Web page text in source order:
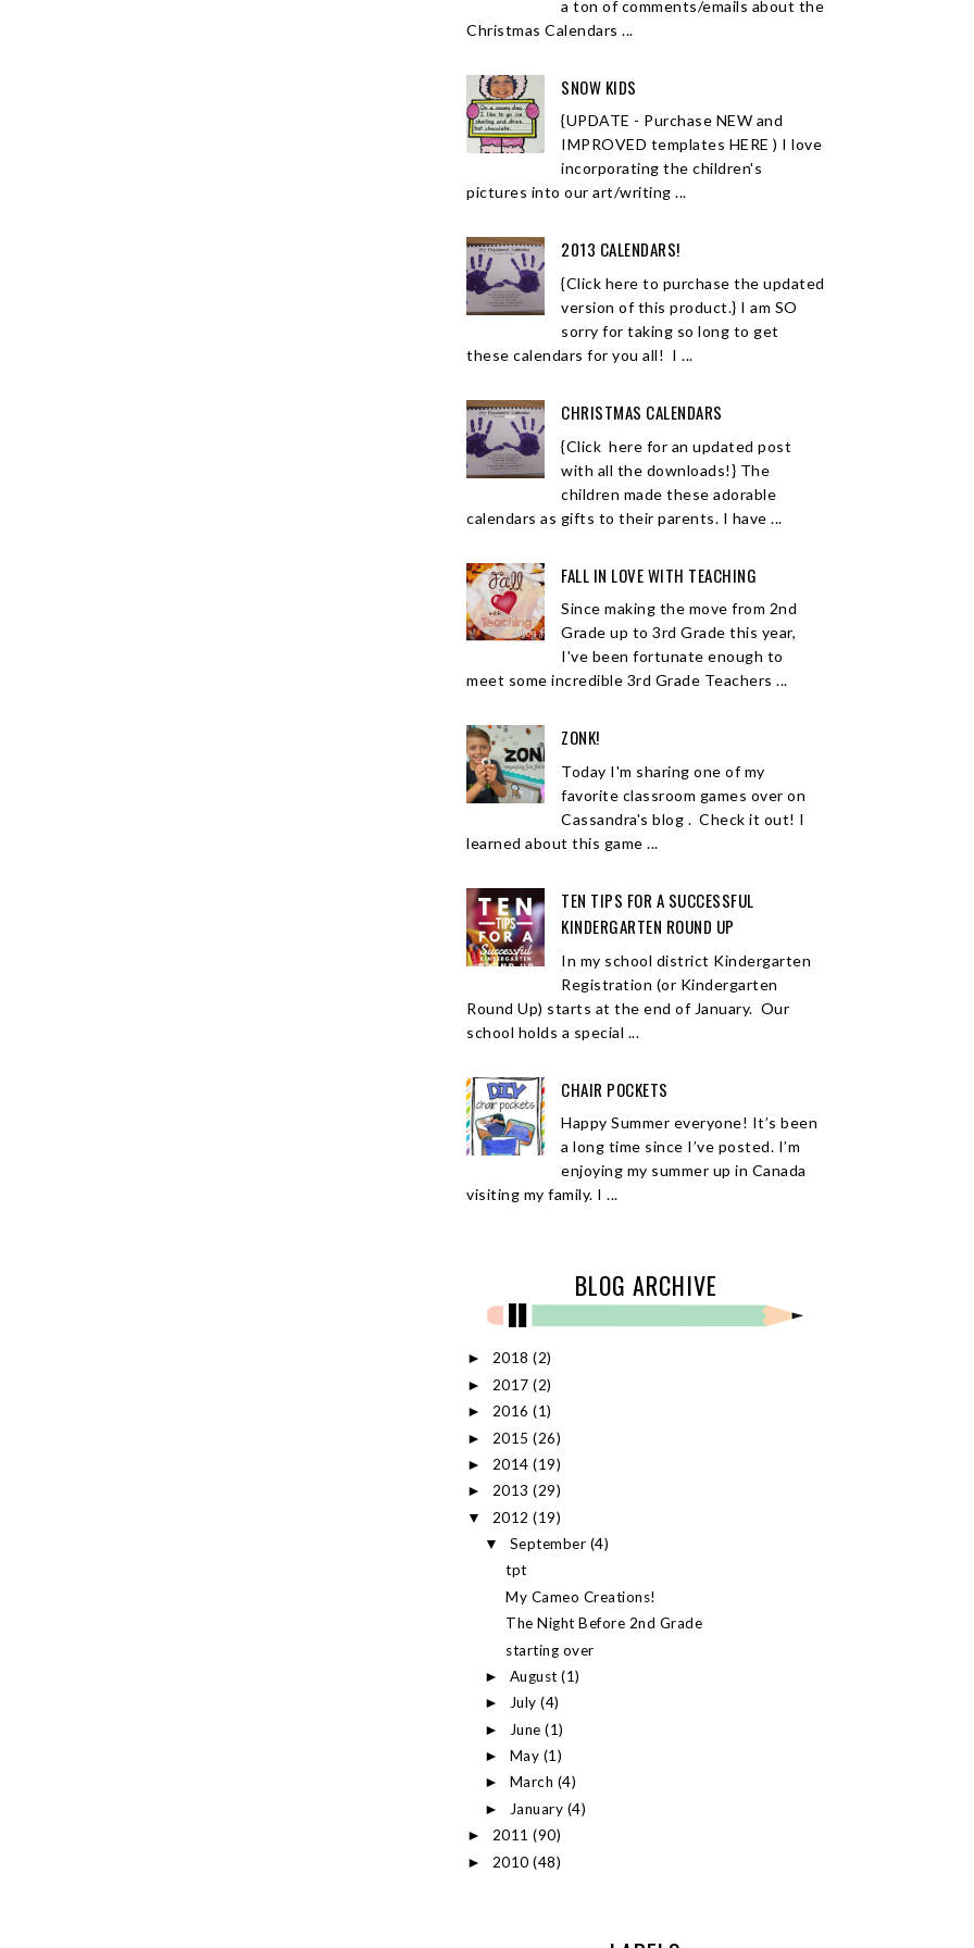
a ton of comments/emails about the
Christmas Calendars ...
SNOW KIDS
{UPDATE - Purchase NEW and
IMPROVED templates HERE ) I love
incorporating the children's
pictures into our art/writing ...
2013 CALENDARS!
{Click here to purchase the updated
version of this product.} I am SO
sorry for taking so long to get
these calendars for you all! I ...
CHRISTMAS CALENDARS
{Click here for an updated post
with all the downloads!} The
children made these adorable
calendars as gifts to their parents. I have ...
FALL IN LOVE WITH TEACHING
Since making the move from 2nd
Grade up to 3rd Grade this year,
I've been fortunate enough to
meet some incredible 3rd Grade Teachers ...
ZONK!
Today I'm sharing one of my
favorite classroom games over on
Cassandra's blog . Check it out! I
learned about this game ...
TEN TIPS FOR A SUCCESSFUL
KINDERGARTEN ROUND UP
In my school district Kindergarten
Registration (or Kindergarten
Round Up) starts at the end of January. Our
school holds a special ...
CHAIR POCKETS
Happy Summer everyone! It’s been
a long time since I’ve posted. I’m
enjoying my summer up in Canada
visiting my family. I ...
BLOG ARCHIVE
► 2018 (2)
► 2017 (2)
► 2016 (1)
► 2015 (26)
► 2014 (19)
► 2013 (29)
▼ 2012 (19)
▼ September (4)
tpt
My Cameo Creations!
The Night Before 2nd Grade
starting over
► August(1)
► July(4)
► June(1)
► May (1)
► March (4)
► January (4)
► 2011 (90)
► 2010 (48)